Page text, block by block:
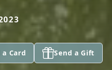
a Card Send a Gift